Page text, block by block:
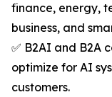
finance, energy,
business, and
✅ B2AI and B2A
optimize for AI
customers.